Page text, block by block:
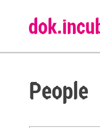
People